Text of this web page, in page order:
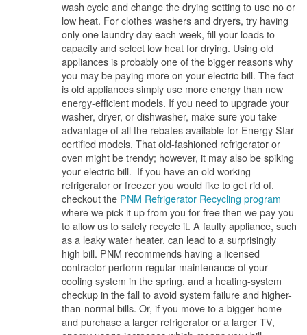
wash cycle and change the drying setting to use no or
low heat. For clothes washers and dryers, try having
only one laundry day each week, fill your loads to
capacity and select low heat for drying. Using old
appliances is probably one of the bigger reasons why
you may be paying more on your electric bill. The fact
is old appliances simply use more energy than new
energy-efficient models. If you need to upgrade your
washer, dryer, or dishwasher, make sure you take
advantage of all the rebates available for Energy Star
certified models. That old-fashioned refrigerator or
oven might be trendy; however, it may also be spiking
your electric bill. If you have an old working
refrigerator or freezer you would like to get rid of,
checkout the PNM Refrigerator Recycling program
where we pick it up from you for free then we pay you
to allow us to safely recycle it. A faulty appliance, such
as a leaky water heater, can lead to a surprisingly
high bill. PNM recommends having a licensed
contractor perform regular maintenance of your
cooling system in the spring, and a heating-system
checkup in the fall to avoid system failure and higher-
than-normal bills. Or, if you move to a bigger home
and purchase a larger refrigerator or a larger TV,